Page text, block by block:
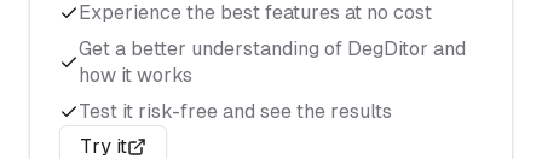
Experience the best features at no cost
Get a better understanding of DegDitor and
how it works
Test it risk-free and see the results
Try it